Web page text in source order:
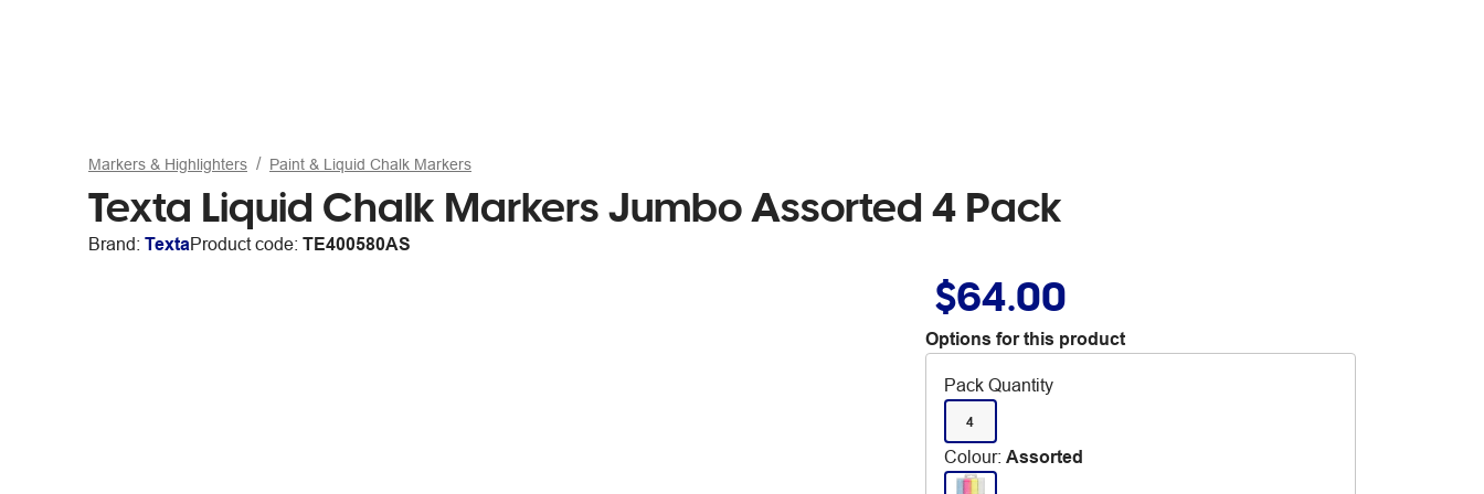
Markers & Highlighters Paint & Liquid Chalk Markers
Texta Liquid Chalk Markers Jumbo Assorted 4 Pack
Brand: TextaProduct code: TE400580AS
$64.00
Options for this product
Pack Quantity
4
Colour: Assorted